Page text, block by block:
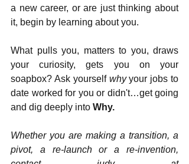
a new career, or are just thinking about
it, begin by learning about you.
What pulls you, matters to you, draws
your curiosity, gets you on your
soapbox? Ask yourself why your jobs to
date worked for you or didn't…get going
and dig deeply into Why.
Whether you are making a transition, a
pivot, a re-launch or a re-invention,